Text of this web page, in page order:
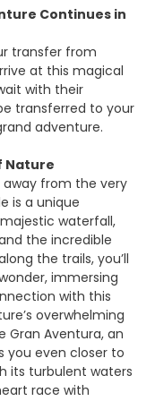
Continues in
transfer from
at this magical
with their
transferred to your
adventure.
Nature
away from the very
is a unique
waterfall,
the incredible
the trails, you’ll
immersing
with this
overwhelming
Gran Aventura, an
you even closer to
its turbulent waters
race with